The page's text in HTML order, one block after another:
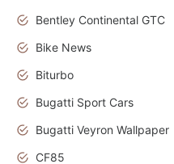
Bentley Continental GTC
Bike News
Biturbo
Bugatti Sport Cars
Bugatti Veyron Wallpaper
CF85